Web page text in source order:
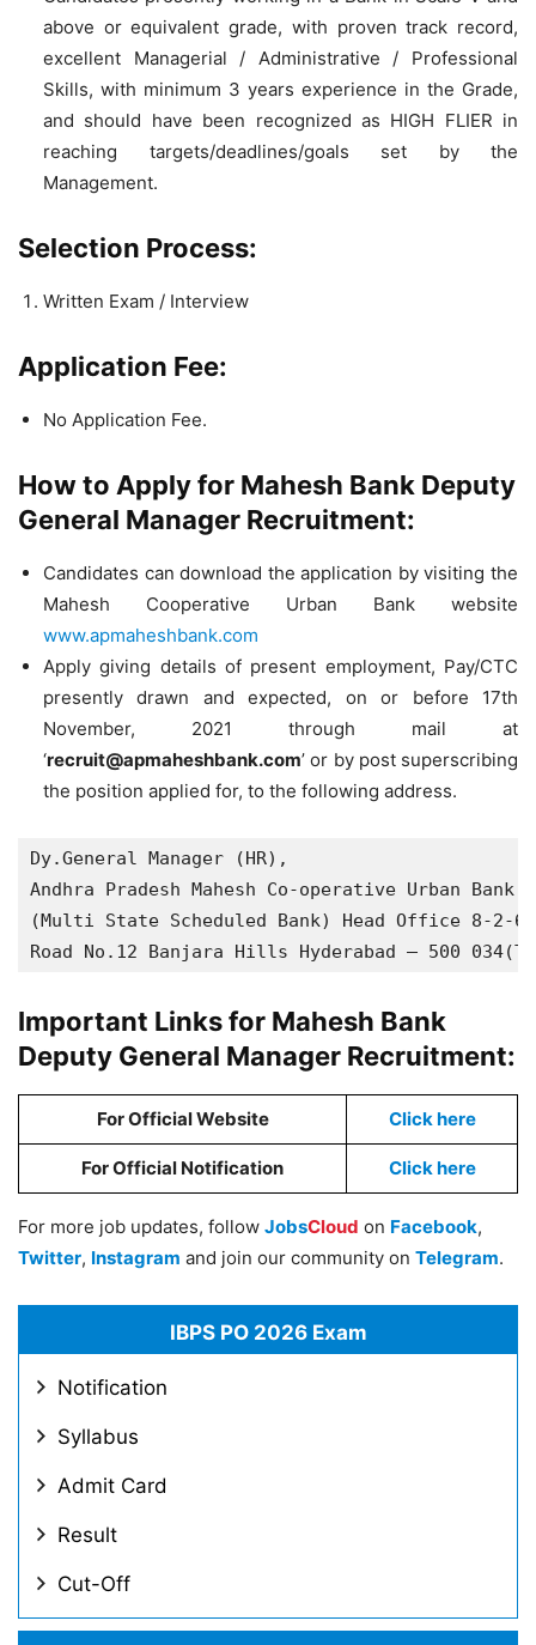
above or equivalent grade, with proven track record,
excellent Managerial / Administrative / Professional
Skills, with minimum 3 years experience in the Grade,
and should have been recognized as HIGH FLIER in
reaching targets/deadlines/goals set by the
Management.
Selection Process:
Written Exam / Interview
Application Fee:
No Application Fee.
How to Apply for Mahesh Bank Deputy
General Manager Recruitment:
Candidates can download the application by visiting the
Mahesh Cooperative Urban Bank website
www.apmaheshbank.com
Apply giving details of present employment, Pay/CTC
presently drawn and expected, on or before 17th
November, 2021 through mail at
‘recruit@apmaheshbank.com’ or by post superscribing
the position applied for, to the following address.
Dy.General Manager (HR),
Andhra Pradesh Mahesh Co-operative Urban Bank
(Multi State Scheduled Bank) Head Office 8-2-
Road No.12 Banjara Hills Hyderabad — 500
Important Links for Mahesh Bank
Deputy General Manager Recruitment:
For Official Website Click here
For Official Notification Click here
For more job updates, follow JobsCloud on Facebook,
Twitter, Instagram and join our community on Telegram.
IBPS PO 2026 Exam
Notification
Syllabus
Admit Card
Result
Cut-Off